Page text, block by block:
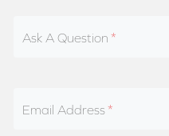
Ask A Question
Email Address